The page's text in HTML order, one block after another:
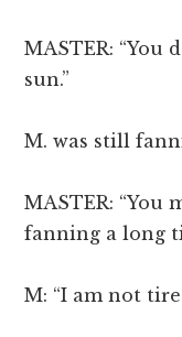
MASTER: “You
sun.”
M. was still
MASTER: “You
fanning a long
M: “I am not